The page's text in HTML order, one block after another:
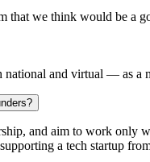
that we think would be a
and virtual — as a
and aim to work only
a tech startup